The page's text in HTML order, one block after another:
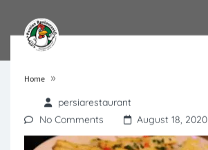
Home »
persiarestaurant
No Comments
August 18, 2020